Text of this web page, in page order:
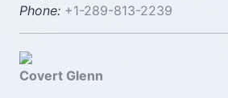
Phone: +1-289-813-2239
Covert Glenn